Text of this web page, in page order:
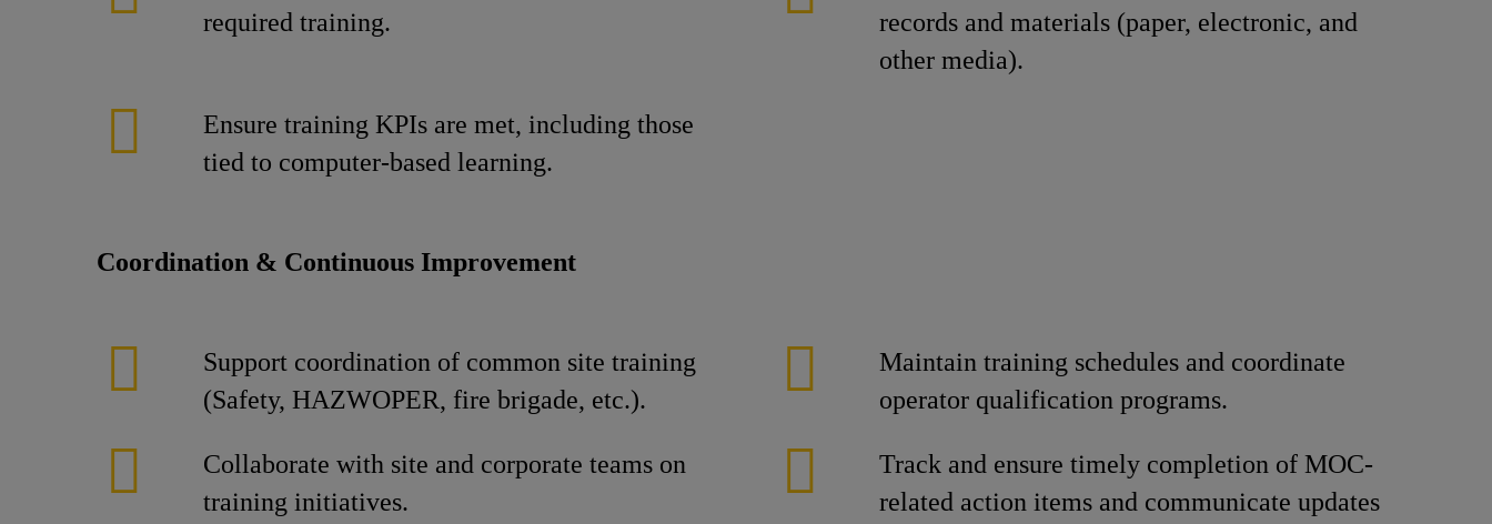
required training.
records and materials (paper, electronic, and
other media).
Ensure training KPIs are met, including those
tied to computer-based learning.
Coordination & Continuous Improvement
Support coordination of common site training
(Safety, HAZWOPER, fire brigade, etc.).
Maintain training schedules and coordinate
operator qualification programs.
Collaborate with site and corporate teams on
training initiatives.
Track and ensure timely completion of MOC-
related action items and communicate updates